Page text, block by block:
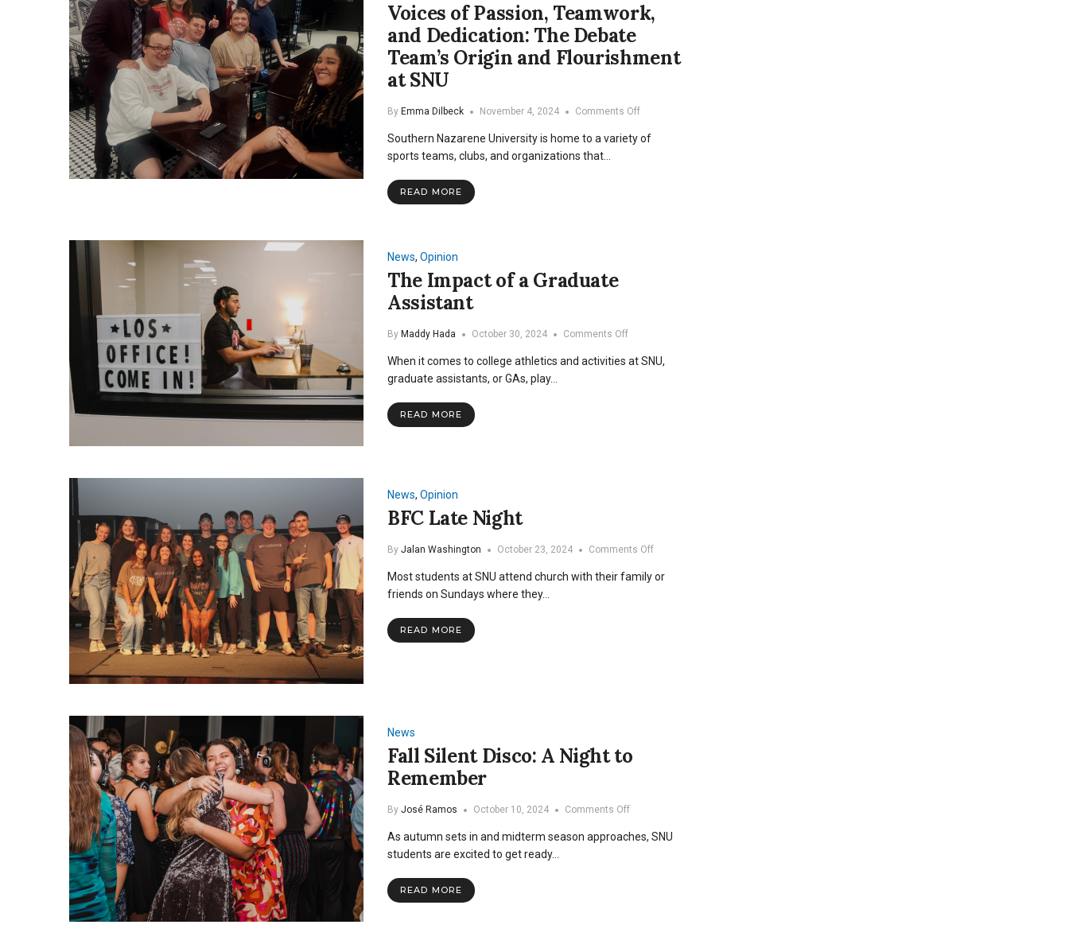
Voices of Passion, Teamwork,
and Dedication: The Debate
Team’s Origin and Flourishment
at SNU
By Emma Dilbeck November 4, 2024 Comments Offon
of
Southern Nazarene University is home to a variety of
sports teams, clubs, and organizations that…
READ MORE
News, Opinion
The Impact of a Graduate
Assistant
By Maddy Hada October 30, 2024 Comments Offon
Impact
When it comes to college athletics and activities at SNU,
graduate assistants, or GAs, play…
READ MORE
News, Opinion
BFC Late Night
By Jalan Washington October 23, 2024 Comments Offon
Late
Most students at SNU attend church with their family or
friends on Sundays where they…
READ MORE
News
Fall Silent Disco: A Night to
Remember
By José Ramos October 10, 2024 Comments Offon
Silent
As autumn sets in and midterm season approaches, SNU
students are excited to get ready…
READ MORE